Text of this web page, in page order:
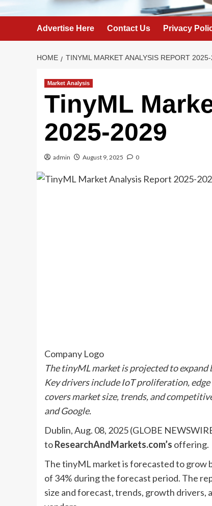
Advertise Here Contact Us Privacy
HOME TINYML MARKET ANALYSIS REPORT
Market Analysis
TinyML
2025-2029
admin August 9, 2025 0
Company Logo
The tinyML market is projected to
Key drivers include IoT proliferation,
covers market size, trends, and
and Google.
Dublin, Aug. 08, 2025 (GLOBE
toResearchAndMarkets.com’s offering.
The tinyML market is forecasted to grow
of 34% during the forecast period. The
size and forecast, trends, growth drivers,